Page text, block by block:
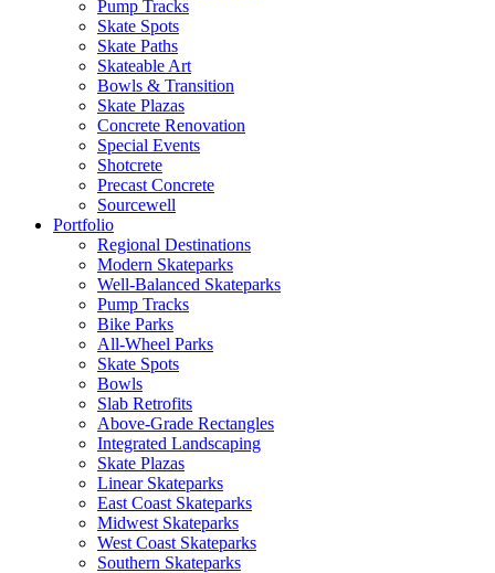
Pump Tracks
Skate Spots
Skate Paths
Skateable Art
Bowls & Transition
Skate Plazas
Concrete Renovation
Special Events
Shotcrete
Precast Concrete
Sourcewell
Portfolio
Regional Destinations
Modern Skateparks
Well-Balanced Skateparks
Pump Tracks
Bike Parks
All-Wheel Parks
Skate Spots
Bowls
Slab Retrofits
Above-Grade Rectangles
Integrated Landscaping
Skate Plazas
Linear Skateparks
East Coast Skateparks
Midwest Skateparks
West Coast Skateparks
Southern Skateparks